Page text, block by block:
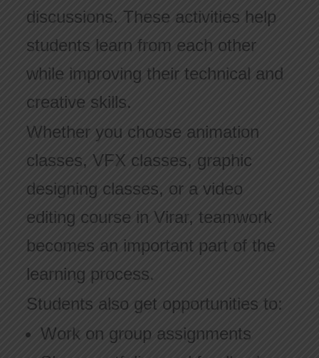
discussions. These activities help
students learn from each other
while improving their technical and
creative skills.
Whether you choose animation
classes, VFX classes, graphic
designing classes, or a video
editing course in Virar, teamwork
becomes an important part of the
learning process.
Students also get opportunities to:
Work on group assignments